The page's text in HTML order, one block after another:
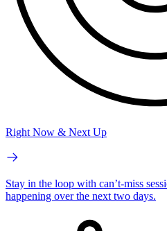
Right Now & Next Up
Stay in the loop with can’t-miss
happening over the next two days.